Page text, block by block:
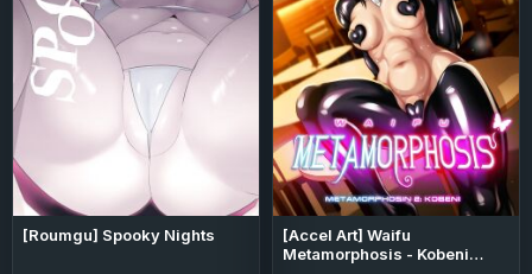
[Roumgu] Spooky Nights
[Accel Art] Waifu
Metamorphosis - Kobeni